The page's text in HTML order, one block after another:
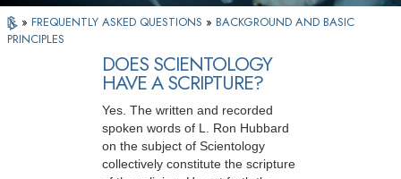
» FREQUENTLY ASKED QUESTIONS » BACKGROUND AND BASIC
PRINCIPLES
DOES SCIENTOLOGY
HAVE A SCRIPTURE?
Yes. The written and recorded
spoken words of L. Ron Hubbard
on the subject of Scientology
collectively constitute the scripture